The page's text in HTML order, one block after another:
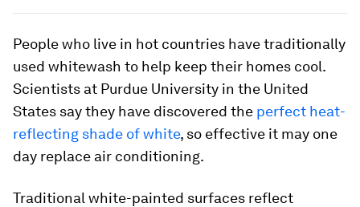
People who live in hot countries have traditionally
used whitewash to help keep their homes cool.
Scientists at Purdue University in the United
States say they have discovered the perfect heat-
reflecting shade of white, so effective it may one
day replace air conditioning.
Traditional white-painted surfaces reflect